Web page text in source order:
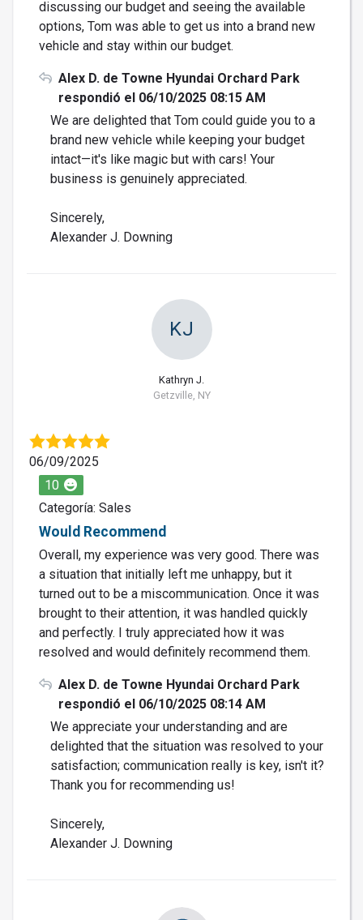
discussing our budget and seeing the available
options, Tom was able to get us into a brand new
vehicle and stay within our budget.
Alex D. de Towne Hyundai Orchard Park
respondió el 06/10/2025 08:15 AM
We are delighted that Tom could guide you to a
brand new vehicle while keeping your budget
intact—it's like magic but with cars! Your
business is genuinely appreciated.
Sincerely,
Alexander J. Downing
KJ
Kathryn J.
Getzville, NY
06/09/2025
10
Categoría: Sales
Would Recommend
Overall, my experience was very good. There was
a situation that initially left me unhappy, but it
turned out to be a miscommunication. Once it was
brought to their attention, it was handled quickly
and perfectly. I truly appreciated how it was
resolved and would definitely recommend them.
Alex D. de Towne Hyundai Orchard Park
respondió el 06/10/2025 08:14 AM
We appreciate your understanding and are
delighted that the situation was resolved to your
satisfaction; communication really is key, isn't it?
Thank you for recommending us!
Sincerely,
Alexander J. Downing